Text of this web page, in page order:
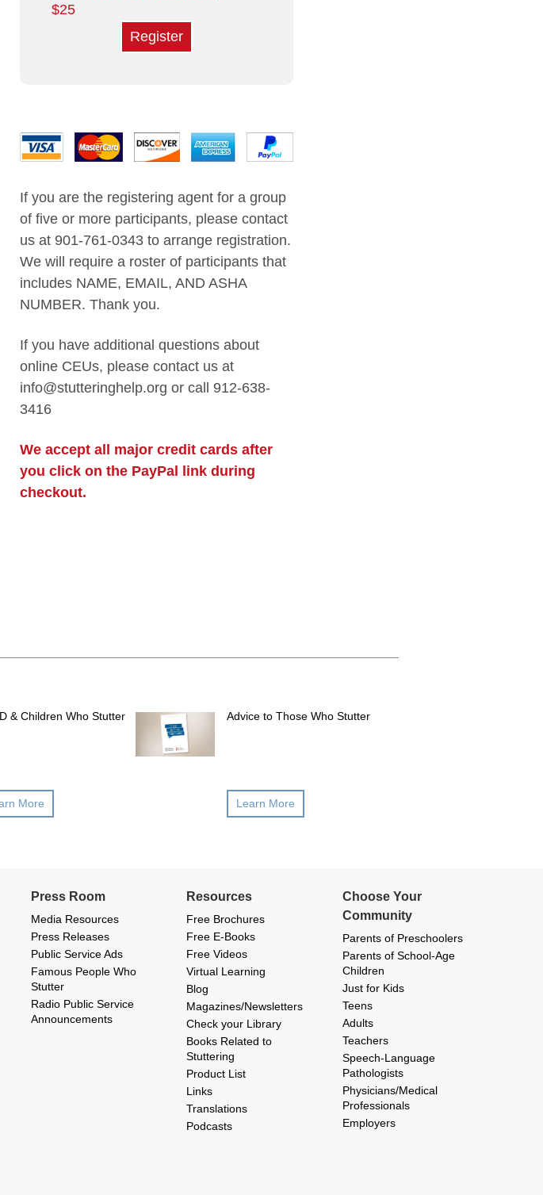
$25
Register
If you are the registering agent for a group
of five or more participants, please contact
us at 901-761-0343 to arrange registration.
We will require a roster of participants that
includes NAME, EMAIL, AND ASHA
NUMBER. Thank you.
If you have additional questions about
online CEUs, please contact us at
info@stutteringhelp.org or call 912-638-
3416
We accept all major credit cards after
you click on the PayPal link during
checkout.
& Children Who Stutter
More
Advice to Those Who Stutter
Learn More
Resources
Free Brochures
Free E-Books
Free Videos
Virtual Learning
Blog
Magazines/Newsletters
Check your Library
Books Related to
Stuttering
Product List
Links
Translations
Podcasts
Press Room
Media Resources
Press Releases
Public Service Ads
Famous People Who
Stutter
Radio Public Service
Announcements
Choose Your
Community
Parents of Preschoolers
Parents of School-Age
Children
Just for Kids
Teens
Adults
Teachers
Speech-Language
Pathologists
Physicians/Medical
Professionals
Employers